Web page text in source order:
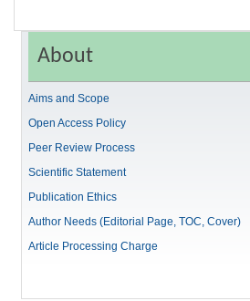
About
Aims and Scope
Open Access Policy
Peer Review Process
Scientific Statement
Publication Ethics
Author Needs (Editorial Page, TOC, Cover)
Article Processing Charge